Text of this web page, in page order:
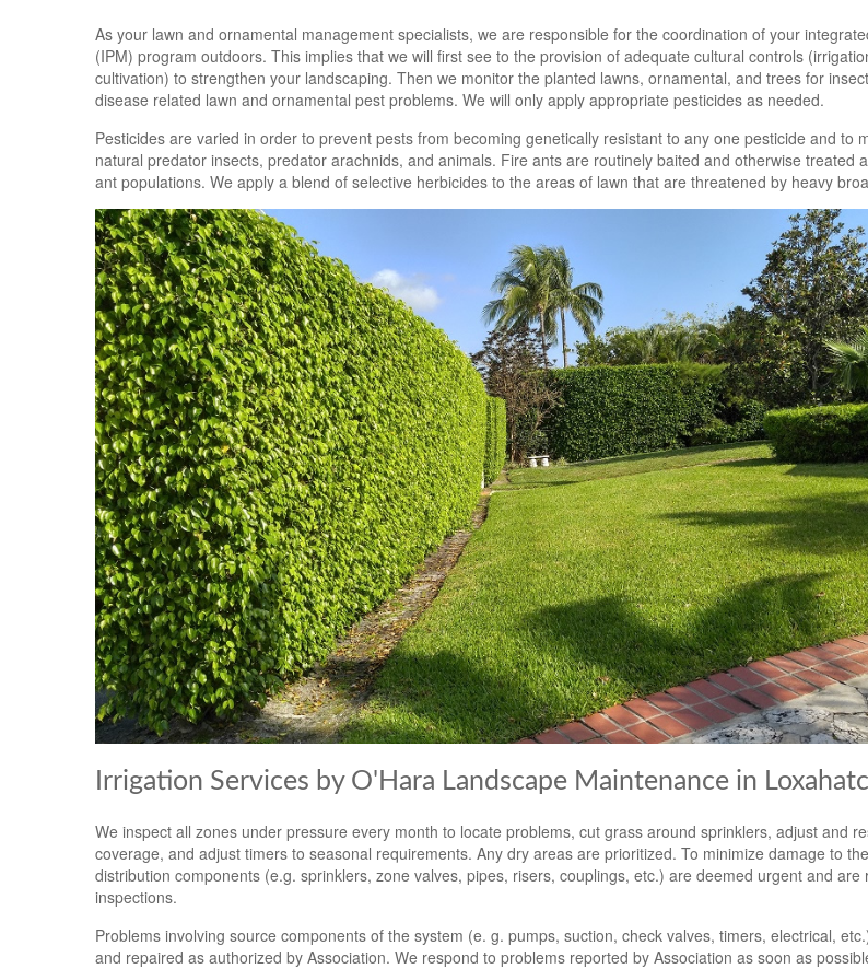
As your lawn and ornamental management specialists, we are responsible for the coordination of your
(IPM) program outdoors. This implies that we will first see to the provision of adequate cultural controls
cultivation) to strengthen your landscaping. Then we monitor the planted lawns, ornamental, and trees for
disease related lawn and ornamental pest problems. We will only apply appropriate pesticides as needed.
Pesticides are varied in order to prevent pests from becoming genetically resistant to any one pesticide and to
natural predator insects, predator arachnids, and animals. Fire ants are routinely baited and otherwise treated
ant populations. We apply a blend of selective herbicides to the areas of lawn that are threatened by heavy
Irrigation Services by O'Hara Landscape Maintenance in
We inspect all zones under pressure every month to locate problems, cut grass around sprinklers, adjust and
coverage, and adjust timers to seasonal requirements. Any dry areas are prioritized. To minimize damage to
distribution components (e.g. sprinklers, zone valves, pipes, risers, couplings, etc.) are deemed urgent and are
inspections.
Problems involving source components of the system (e. g. pumps, suction, check valves, timers, electrical,
and repaired as authorized by Association. We respond to problems reported by Association as soon as